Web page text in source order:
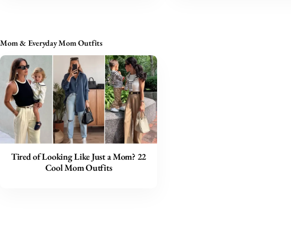
Mom & Everyday Mom Outfits
Tired of Looking Like Just a Mom? 22
Cool Mom Outfits